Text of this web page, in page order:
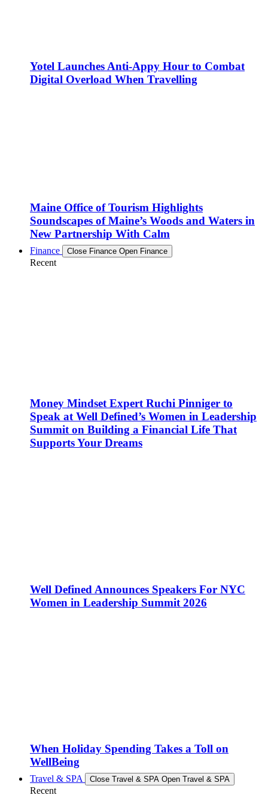
Yotel Launches Anti-Appy Hour to Combat
Digital Overload When Travelling
Maine Office of Tourism Highlights
Soundscapes of Maine’s Woods and Waters in
New Partnership With Calm
Finance Close Finance Open Finance
Recent
Money Mindset Expert Ruchi Pinniger to
Speak at Well Defined’s Women in Leadership
Summit on Building a Financial Life That
Supports Your Dreams
Well Defined Announces Speakers For NYC
Women in Leadership Summit 2026
When Holiday Spending Takes a Toll on
WellBeing
Travel & SPA Close Travel & SPA Open Travel & SPA
Recent